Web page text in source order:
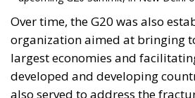
countries advocating for a “de-
system).
RELATED
The Challenge of Cognitive
Artificial Intelligence Thinks on